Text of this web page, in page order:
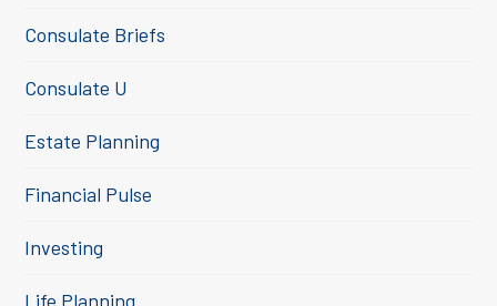
Consulate Briefs
Consulate U
Estate Planning
Financial Pulse
Investing
Life Planning